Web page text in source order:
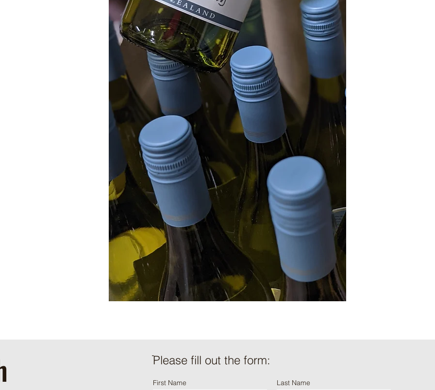
ֿPlease fill out the form:
First Name Last Name